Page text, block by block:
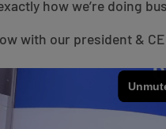
how we’re doing
with our president &